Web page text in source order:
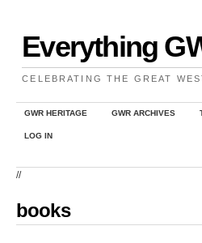
Everything
CELEBRATING THE GREAT
GWR HERITAGE GWR ARCHIVES
LOG IN
//
books